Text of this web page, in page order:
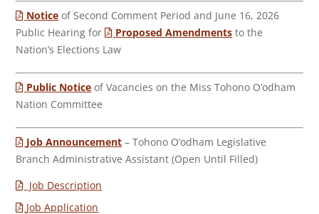
Notice of Second Comment Period and June 16, 2026
Public Hearing for
Proposed Amendments to the
Nation’s Elections Law
Public Notice of Vacancies on the Miss Tohono O’odham
Nation Committee
Job Announcement – Tohono O’odham Legislative
Branch Administrative Assistant (Open Until Filled)
Job Description
Job Application